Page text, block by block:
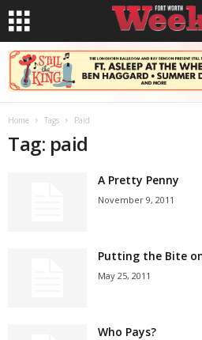
Home Tags Paid
Tag: paid
A Pretty Penny
November 9, 2011
Putting the Bite
May 25, 2011
Who Pays?